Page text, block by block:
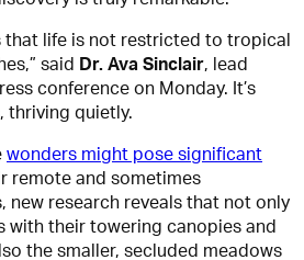
that life is not restricted to tropical
said Dr. Ava Sinclair, lead
conference on Monday. It’s
thriving quietly.
wonders might pose significant
remote and sometimes
new research reveals that not only
with their towering canopies and
the smaller, secluded meadows